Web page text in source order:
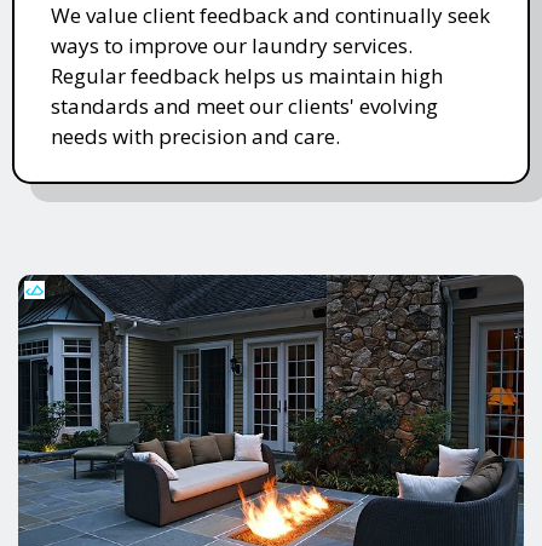
We value client feedback and continually seek
ways to improve our laundry services.
Regular feedback helps us maintain high
standards and meet our clients' evolving
needs with precision and care.